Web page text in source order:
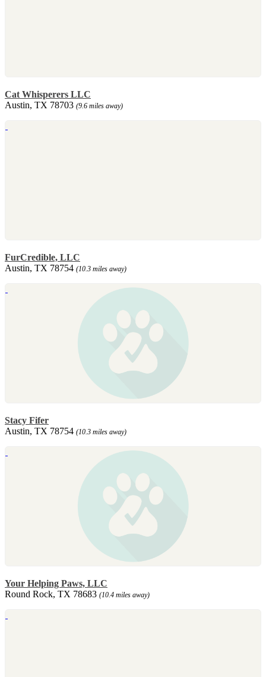
Cat Whisperers LLC
Austin, TX 78703 (9.6 miles away)
FurCredible, LLC
Austin, TX 78754 (10.3 miles away)
Stacy Fifer
Austin, TX 78754 (10.3 miles away)
Your Helping Paws, LLC
Round Rock, TX 78683 (10.4 miles away)